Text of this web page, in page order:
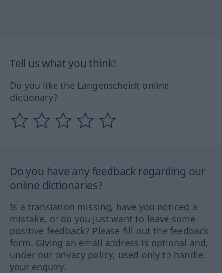
Tell us what you think!
Do you like the Langenscheidt online
dictionary?
Do you have any feedback regarding our
online dictionaries?
Is a translation missing, have you noticed a
mistake, or do you just want to leave some
positive feedback? Please fill out the feedback
form. Giving an email address is optional and,
under our privacy policy, used only to handle
your enquiry.